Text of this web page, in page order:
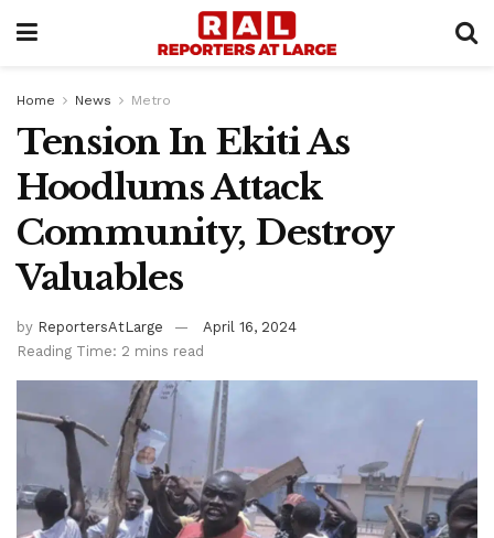
Home News Metro
Tension In Ekiti As
Hoodlums Attack
Community, Destroy
Valuables
by ReportersAtLarge
April 16, 2024
Reading Time: 2 mins read